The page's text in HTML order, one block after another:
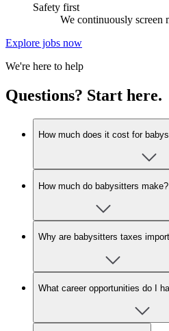
Safety first
We continuously screen
Explore jobs now
We're here to help
Questions? Start here.
How much does it cost for
How much do babysitters make?
Why are babysitters taxes
What career opportunities do I